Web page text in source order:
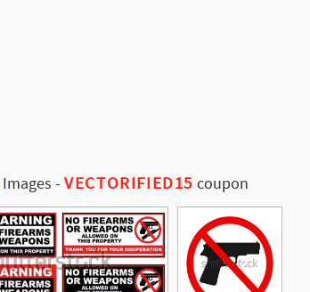
Images -VECTORIFIED15 coupon